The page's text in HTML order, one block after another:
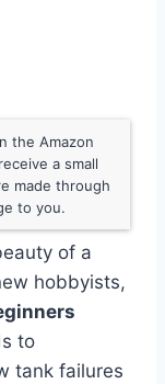
the Amazon
a small
made through
to you.
of a
hobbyists,
to
tank failures